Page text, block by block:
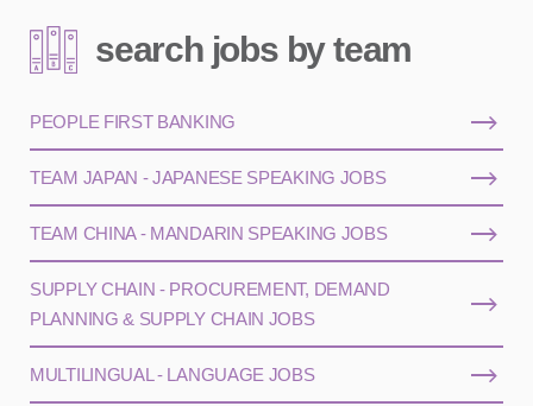
search jobs by team
PEOPLE FIRST BANKING
TEAM JAPAN - JAPANESE SPEAKING JOBS
TEAM CHINA - MANDARIN SPEAKING JOBS
SUPPLY CHAIN - PROCUREMENT, DEMAND
PLANNING & SUPPLY CHAIN JOBS
MULTILINGUAL - LANGUAGE JOBS